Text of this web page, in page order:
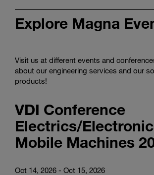
video
Explore Magna
Visit us at different events and
about our engineering services and our
products!
VDI Conference
Electrics/
Mobile Machines
Oct 14, 2026 - Oct 15, 2026